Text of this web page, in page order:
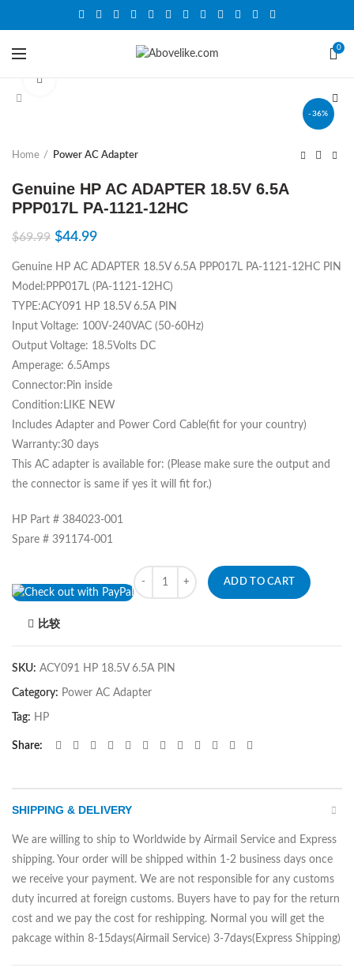
0
-36%
Home Power AC Adapter
Genuine HP AC ADAPTER 18.5V 6.5A
PPP017L PA-1121-12HC
$69.99 $44.99
Genuine HP AC ADAPTER 18.5V 6.5A PPP017L PA-1121-12HC PIN
Model:PPP017L (PA-1121-12HC)
TYPE:ACY091 HP 18.5V 6.5A PIN
Input Voltage: 100V-240VAC (50-60Hz)
Output Voltage: 18.5Volts DC
Amperage: 6.5Amps
Connector:Pin inside
Condition:LIKE NEW
Includes Adapter and Power Cord Cable(fit for your country)
Warranty:30 days
This AC adapter is available for: (Please make sure the output and
the connector is same if yes it will fit for.)
HP Part # 384023-001
Spare # 391174-001
Quantity
ADD TO CART
比较
SKU: ACY091 HP 18.5V 6.5A PIN
Category: Power AC Adapter
Tag: HP
Share
SHIPPING & DELIVERY
We are willing to ship to Worldwide by Airmail Service and Express
shipping. Your order will be shipped within 1-2 business days once
we receive your payment. We are not responsible for any customs
duty incurred at foreign customs. Buyers have to pay for the return
cost and we pay the cost for reshipping. Normal you will get the
pakcage within 8-15days(Airmail Service) 3-7days(Express Shipping)